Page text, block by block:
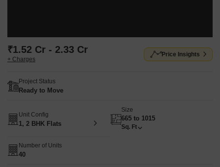
₹1.52 Cr - 2.33 Cr
+ Charges
Price Insights
Project Status
Ready to Move
Unit Config
1, 2 BHK Flats
Size
665 to 1015
Sq. Ft
Number of Units
40